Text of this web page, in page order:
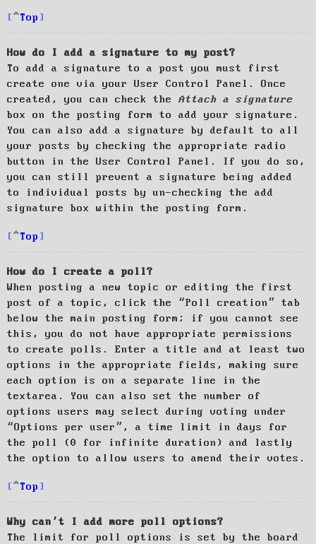
Top
How do I add a signature to my post?
To add a signature to a post you must first
create one via your User Control Panel. Once
created, you can check the Attach a signature
box on the posting form to add your signature.
You can also add a signature by default to all
your posts by checking the appropriate radio
button in the User Control Panel. If you do so,
you can still prevent a signature being added
to individual posts by un-checking the add
signature box within the posting form.
Top
How do I create a poll?
When posting a new topic or editing the first
post of a topic, click the “Poll creation” tab
below the main posting form; if you cannot see
this, you do not have appropriate permissions
to create polls. Enter a title and at least two
options in the appropriate fields, making sure
each option is on a separate line in the
textarea. You can also set the number of
options users may select during voting under
“Options per user”, a time limit in days for
the poll (0 for infinite duration) and lastly
the option to allow users to amend their votes.
Top
Why can’t I add more poll options?
The limit for poll options is set by the board